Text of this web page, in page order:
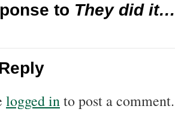
to They did
logged into post a comment.